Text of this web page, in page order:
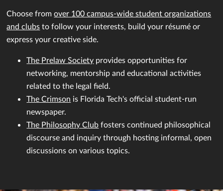
Choose fromover 100 campus-wide student organizations
and clubs to follow your interests, build your résumé or
express your creative side.
The Prelaw Society provides opportunities for
networking, mentorship and educational activities
related to the legal field.
The Crimson is Florida Tech's official student-run
newspaper.
The Philosophy Club fosters continued philosophical
discourse and inquiry through hosting informal, open
discussions on various topics.